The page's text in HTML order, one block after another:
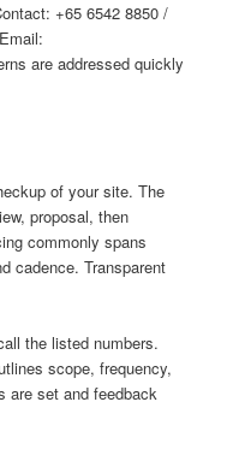
+65 6542 8850 /
are addressed quickly
of your site. The
proposal, then
commonly spans
cadence. Transparent
the listed numbers.
scope, frequency,
are set and feedback